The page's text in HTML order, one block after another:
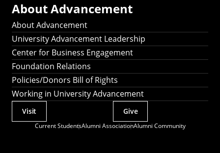
About Advancement
About Advancement
University Advancement Leadership
Center for Business Engagement
Foundation Relations
Policies/Donors Bill of Rights
Working in University Advancement
Current StudentsAlumni AssociationAlumni Community
Actions
Visit Give